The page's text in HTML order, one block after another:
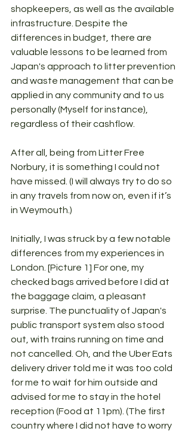
shopkeepers, as well as the available
infrastructure. Despite the
differences in budget, there are
valuable lessons to be learned from
Japan's approach to litter prevention
and waste management that can be
applied in any community and to us
personally (Myself for instance),
regardless of their cashflow.
After all, being from Litter Free
Norbury, it is something I could not
have missed. (I will always try to do so
in any travels from now on, even if it’s
in Weymouth.)
Initially, I was struck by a few notable
differences from my experiences in
London. [Picture 1] For one, my
checked bags arrived before I did at
the baggage claim, a pleasant
surprise. The punctuality of Japan's
public transport system also stood
out, with trains running on time and
not cancelled. Oh, and the Uber Eats
delivery driver told me it was too cold
for me to wait for him outside and
advised for me to stay in the hotel
reception (Food at 11pm). (The first
country where I did not have to worry